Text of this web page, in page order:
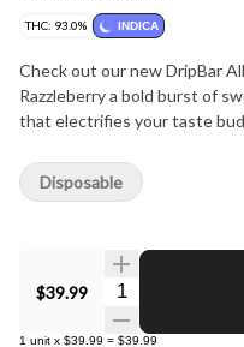
THC: 93.0% INDICA
Check out our new DripBar
Razzleberry a bold burst of
that electrifies your taste
$39.99 Quantity Selector
1 unit x $39.99 = $39.99
Disposable